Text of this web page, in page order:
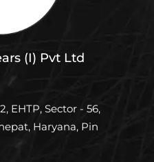
(I) Pvt Ltd
EHTP, Sector - 56,
Haryana, Pin